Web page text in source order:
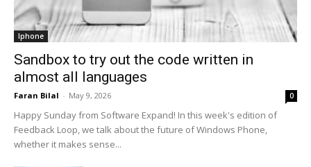
Iphone
Sandbox to try out the code written in
almost all languages
Faran Bilal - May 9, 2026 0
Happy Sunday from Software Expand! In this week's edition of
Feedback Loop, we talk about the future of Windows Phone,
whether it makes sense...